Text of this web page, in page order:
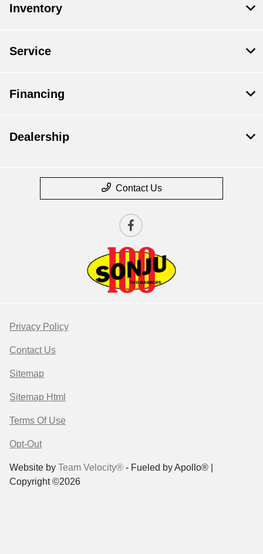
Inventory
Service
Financing
Dealership
Contact Us
Privacy Policy
Contact Us
Sitemap
Sitemap Html
Terms Of Use
Opt-Out
Website by Team Velocity® - Fueled by Apollo® |
Copyright ©2026